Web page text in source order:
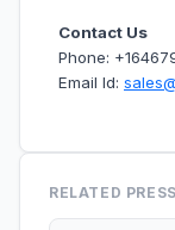
Contact Us
Phone:
Email Id:
RELATED